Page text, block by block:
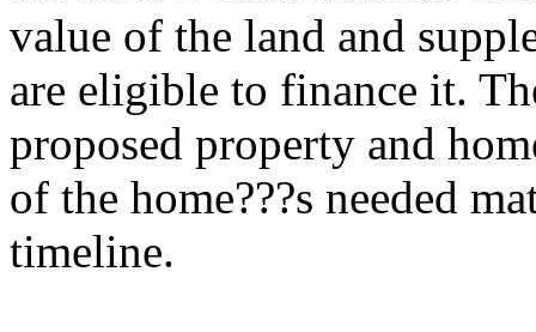
value of the land and
are eligible to finance it.
proposed property and
of the home???s needed
timeline.